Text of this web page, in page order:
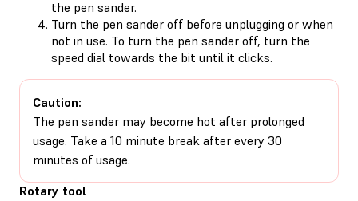
the pen sander.
Turn the pen sander off before unplugging or when
not in use. To turn the pen sander off, turn the
speed dial towards the bit until it clicks.
Caution:
The pen sander may become hot after prolonged
usage. Take a 10 minute break after every 30
minutes of usage.
Rotary tool